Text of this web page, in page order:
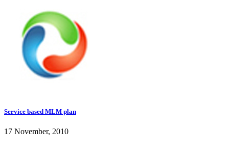
Service based MLM plan
17 November, 2010